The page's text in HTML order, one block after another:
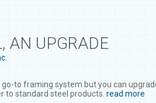
AN UPGRADE
to framing system but you can
to standard steel products. read more